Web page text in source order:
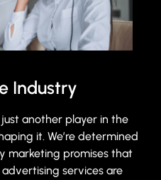
Industry
just another player in the
it. We’re determined
marketing promises that
advertising services are